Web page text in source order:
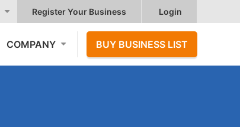
Register Your Business Login
COMPANY BUY BUSINESS LIST